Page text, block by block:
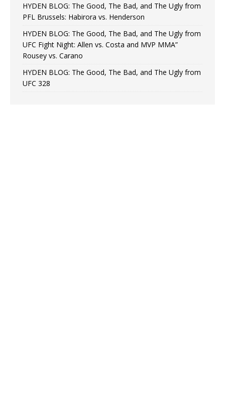
HYDEN BLOG: The Good, The Bad, and The Ugly from
PFL Brussels: Habirora vs. Henderson
HYDEN BLOG: The Good, The Bad, and The Ugly from
UFC Fight Night: Allen vs. Costa and MVP MMA”
Rousey vs. Carano
HYDEN BLOG: The Good, The Bad, and The Ugly from
UFC 328